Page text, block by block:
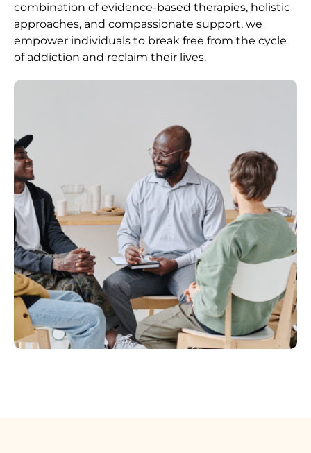
combination of evidence-based therapies, holistic
approaches, and compassionate support, we
empower individuals to break free from the cycle
of addiction and reclaim their lives.